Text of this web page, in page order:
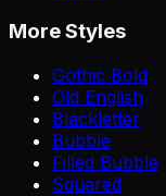
More Styles
Gothic Bold
Old English
Blackletter
Bubble
Filled Bubble
Squared